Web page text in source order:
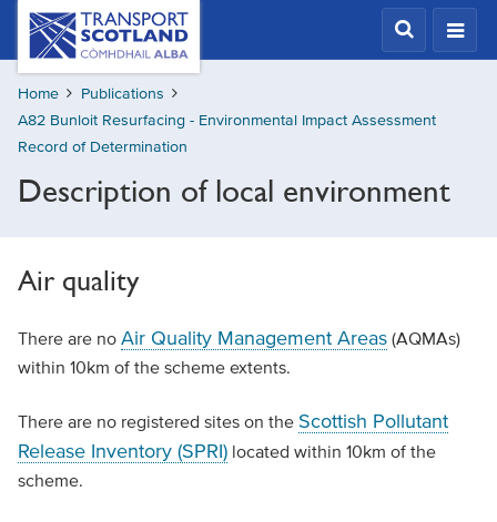
Skip
content
Transport
Scotland,
Comhdhail
alba
home
button
Home
Publications
A82 Bunloit Resurfacing - Environmental Impact Assessment
Record of Determination
Description of local environment
Air quality
There are no Air Quality Management Areas(AQMAs)
within 10km of the scheme extents.
There are no registered sites on the Scottish Pollutant
Release Inventory (SPRI)located within 10km of the
scheme.